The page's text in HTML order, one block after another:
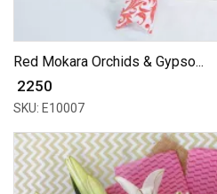
Red Mokara Orchids & Gypso...
₹ 2250
SKU: E10007